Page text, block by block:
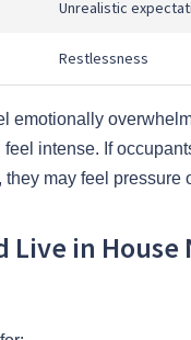
Unrealistic
Restlessness
emotionally
intense. If
may feel pressure
Live in